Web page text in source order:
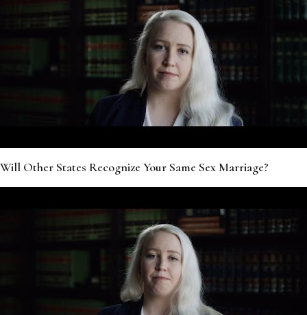
Will Other States Recognize Your Same Sex Marriage?